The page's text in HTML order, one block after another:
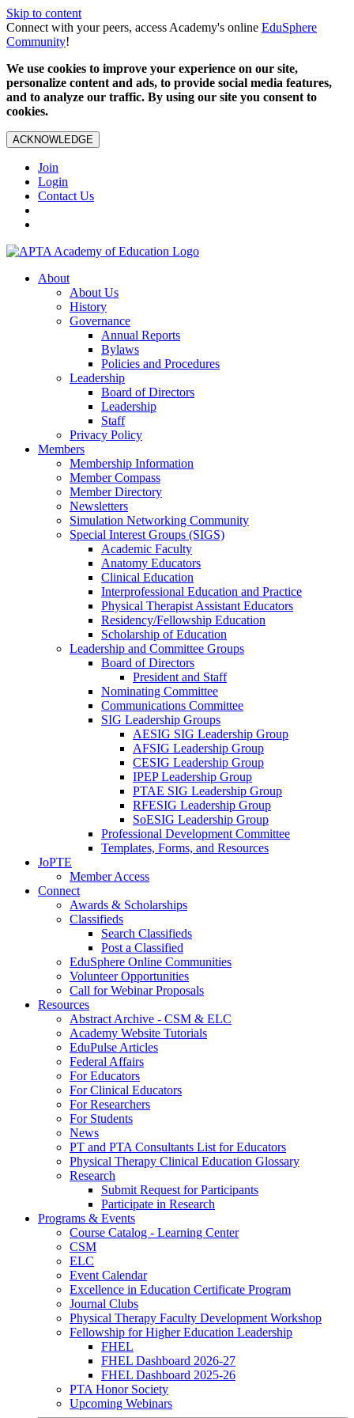
Skip to content
Connect with your peers, access Academy's online EduSphere
Community!
We use cookies to improve your experience on our site,
personalize content and ads, to provide social media features,
and to analyze our traffic. By using our site you consent to
cookies.
ACKNOWLEDGE
Join
Login
Contact Us
About
About Us
History
Governance
Annual Reports
Bylaws
Policies and Procedures
Leadership
Board of Directors
Leadership
Staff
Privacy Policy
Members
Membership Information
Member Compass
Member Directory
Newsletters
Simulation Networking Community
Special Interest Groups (SIGS)
Academic Faculty
Anatomy Educators
Clinical Education
Interprofessional Education and Practice
Physical Therapist Assistant Educators
Residency/Fellowship Education
Scholarship of Education
Leadership and Committee Groups
Board of Directors
President and Staff
Nominating Committee
Communications Committee
SIG Leadership Groups
AESIG SIG Leadership Group
AFSIG Leadership Group
CESIG Leadership Group
IPEP Leadership Group
PTAE SIG Leadership Group
RFESIG Leadership Group
SoESIG Leadership Group
Professional Development Committee
Templates, Forms, and Resources
JoPTE
Member Access
Connect
Awards & Scholarships
Classifieds
Search Classifieds
Post a Classified
EduSphere Online Communities
Volunteer Opportunities
Call for Webinar Proposals
Resources
Abstract Archive - CSM & ELC
Academy Website Tutorials
EduPulse Articles
Federal Affairs
For Educators
For Clinical Educators
For Researchers
For Students
News
PT and PTA Consultants List for Educators
Physical Therapy Clinical Education Glossary
Research
Submit Request for Participants
Participate in Research
Programs & Events
Course Catalog - Learning Center
CSM
ELC
Event Calendar
Excellence in Education Certificate Program
Journal Clubs
Physical Therapy Faculty Development Workshop
Fellowship for Higher Education Leadership
FHEL
FHEL Dashboard 2026-27
FHEL Dashboard 2025-26
PTA Honor Society
Upcoming Webinars